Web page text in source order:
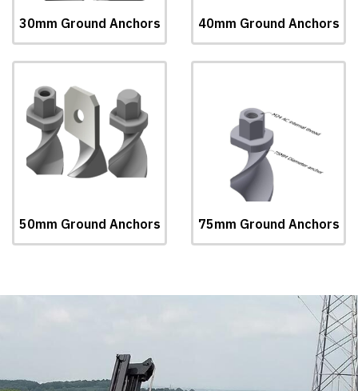
30mm Ground Anchors 40mm Ground Anchors
50mm Ground Anchors 75mm Ground Anchors